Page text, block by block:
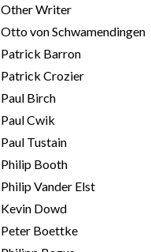
Other Writer
Otto von Schwamendingen
Patrick Barron
Patrick Crozier
Paul Birch
Paul Cwik
Paul Tustain
Philip Booth
Philip Vander Elst
Kevin Dowd
Peter Boettke